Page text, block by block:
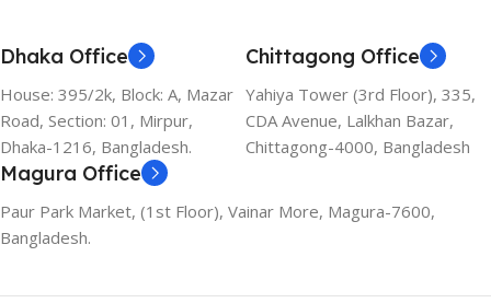
Dhaka Office
House: 395/2k, Block: A, Mazar
Road, Section: 01, Mirpur,
Dhaka-1216, Bangladesh.
Chittagong Office
Yahiya Tower (3rd Floor), 335,
CDA Avenue, Lalkhan Bazar,
Chittagong-4000, Bangladesh
Magura Office
Paur Park Market, (1st Floor), Vainar More, Magura-7600,
Bangladesh.